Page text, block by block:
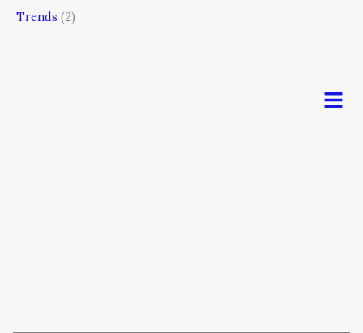
Trends (2)
Menu